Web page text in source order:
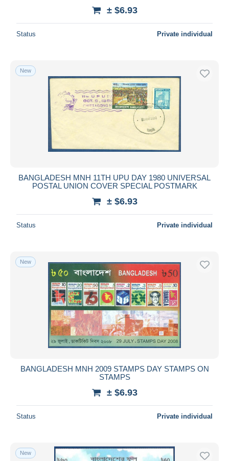
± $6.93
Status Private individual
New
BANGLADESH MNH 11TH UPU DAY 1980 UNIVERSAL
POSTAL UNION COVER SPECIAL POSTMARK
± $6.93
Status Private individual
New
BANGLADESH MNH 2009 STAMPS DAY STAMPS ON
STAMPS
± $6.93
Status Private individual
New